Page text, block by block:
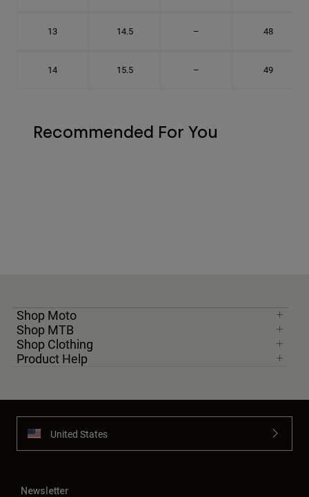
13 14.5 – 48
14 15.5 – 49
Recommended For You
Shop Moto
Shop MTB
Shop Clothing
Product Help
United States
Newsletter